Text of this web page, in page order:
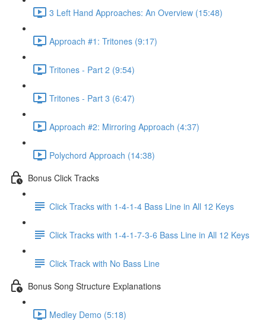
3 Left Hand Approaches: An Overview (15:48)
Approach #1: Tritones (9:17)
Tritones - Part 2 (9:54)
Tritones - Part 3 (6:47)
Approach #2: Mirroring Approach (4:37)
Polychord Approach (14:38)
Bonus Click Tracks
Click Tracks with 1-4-1-4 Bass Line in All 12 Keys
Click Tracks with 1-4-1-7-3-6 Bass Line in All 12 Keys
Click Track with No Bass Line
Bonus Song Structure Explanations
Medley Demo (5:18)